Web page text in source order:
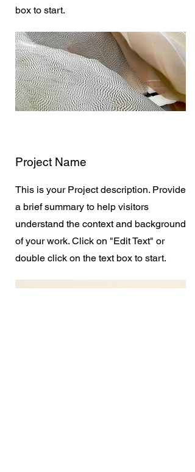
box to start.
Project Name
This is your Project description. Provide
a brief summary to help visitors
understand the context and background
of your work. Click on "Edit Text" or
double click on the text box to start.